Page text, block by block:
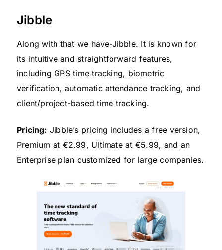
Jibble
Along with that we have-Jibble. It is known for
its intuitive and straightforward features,
including GPS time tracking, biometric
verification, automatic attendance tracking, and
client/project-based time tracking.
Pricing: Jibble’s pricing includes a free version,
Premium at €2.99, Ultimate at €5.99, and an
Enterprise plan customized for large companies.